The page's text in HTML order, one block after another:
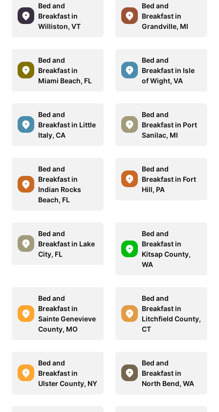
Bed and
Breakfast in
Williston, VT
Bed and
Breakfast in
Grandville, MI
Bed and
Breakfast in
Miami Beach, FL
Bed and
Breakfast in Isle
of Wight, VA
Bed and
Breakfast in Little
Italy, CA
Bed and
Breakfast in Port
Sanilac, MI
Bed and
Breakfast in
Indian Rocks
Beach, FL
Bed and
Breakfast in Fort
Hill, PA
Bed and
Breakfast in Lake
City, FL
Bed and
Breakfast in
Kitsap County,
WA
Bed and
Breakfast in
Sainte Genevieve
County, MO
Bed and
Breakfast in
Litchfield County,
CT
Bed and
Breakfast in
Ulster County, NY
Bed and
Breakfast in
North Bend, WA